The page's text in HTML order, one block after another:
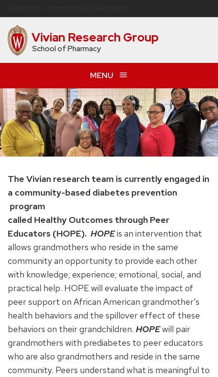
to
main
content Vivian Research Group
School of Pharmacy
MENU
The Vivian research team is currently engaged in
a community-based diabetes prevention
program
called Healthy Outcomes through Peer
Educators (HOPE). HOPEis an intervention that
allows grandmothers who reside in the same
community an opportunity to provide each other
with knowledge; experience; emotional, social, and
practical help. HOPE will evaluate the impact of
peer support on African American grandmother’s
health behaviors and the spillover effect of these
behaviors on their grandchildren. HOPEwill pair
grandmothers with prediabetes to peer educators
who are also grandmothers and reside in the same
community. Peers understand what is meaningful to